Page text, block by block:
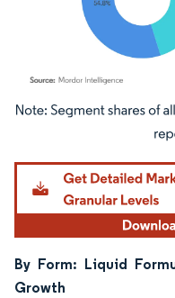
Image © Mordor Intelligence.
By Form: Liquid
Growth